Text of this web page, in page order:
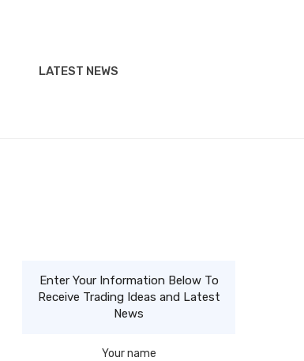
LATEST NEWS
Enter Your Information Below To
Receive Trading Ideas and Latest
News
Your name